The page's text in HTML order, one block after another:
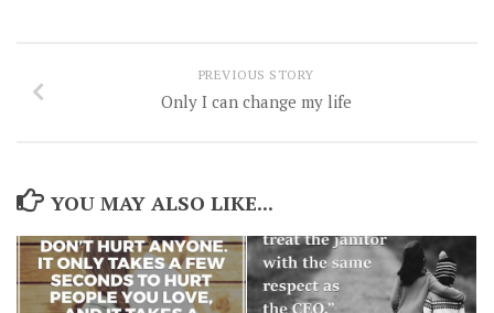
PREVIOUS STORY
Only I can change my life
YOU MAY ALSO LIKE...